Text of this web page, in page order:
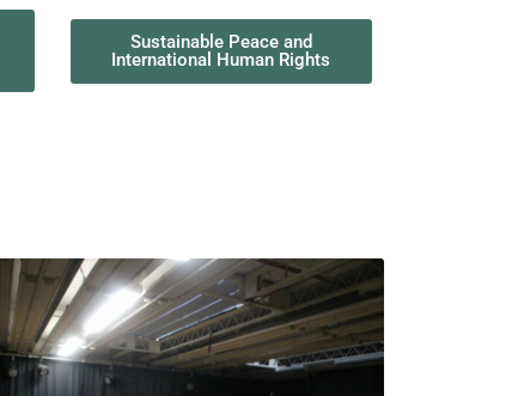
Sustainable Peace and
International Human Rights